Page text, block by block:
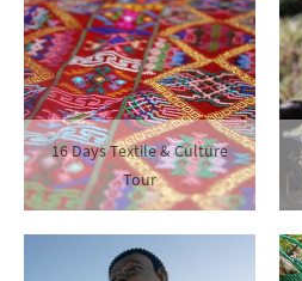
16 Days Textile & Culture
Tour